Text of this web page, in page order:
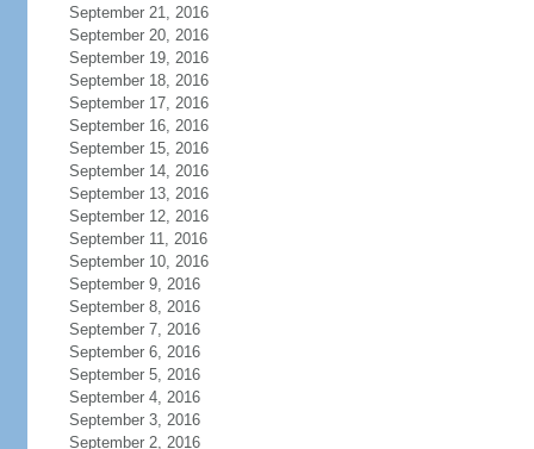
September 21, 2016
September 20, 2016
September 19, 2016
September 18, 2016
September 17, 2016
September 16, 2016
September 15, 2016
September 14, 2016
September 13, 2016
September 12, 2016
September 11, 2016
September 10, 2016
September 9, 2016
September 8, 2016
September 7, 2016
September 6, 2016
September 5, 2016
September 4, 2016
September 3, 2016
September 2, 2016